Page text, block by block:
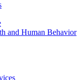
and Human Behavior